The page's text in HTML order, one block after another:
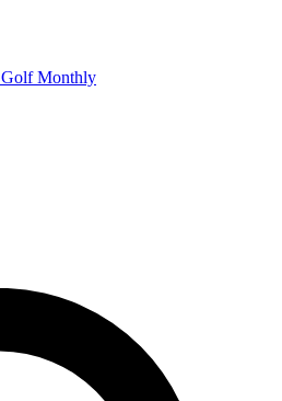
Golf Monthly